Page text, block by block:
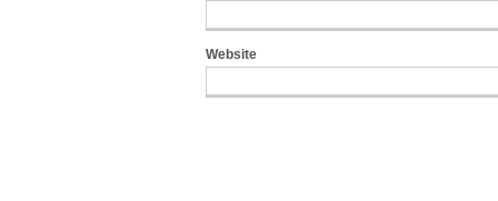
Website